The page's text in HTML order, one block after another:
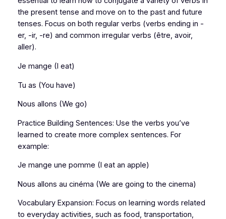
the present tense and move on to the past and future
tenses. Focus on both regular verbs (verbs ending in -
er, -ir, -re) and common irregular verbs (être, avoir,
aller).
Je mange (I eat)
Tu as (You have)
Nous allons (We go)
Practice Building Sentences: Use the verbs you’ve
learned to create more complex sentences. For
example:
Je mange une pomme (I eat an apple)
Nous allons au cinéma (We are going to the cinema)
Vocabulary Expansion: Focus on learning words related
to everyday activities, such as food, transportation,